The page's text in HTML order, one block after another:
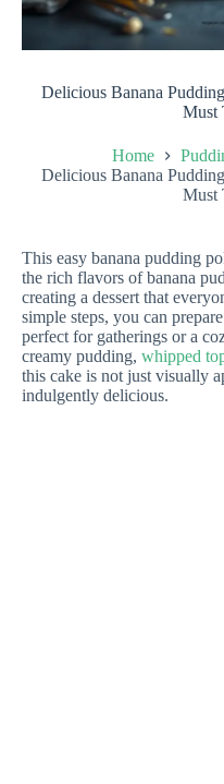
Delicious Banana
Must
Home
Delicious Banana
Must
This easy banana pudding
the rich flavors of banana
creating a dessert that
simple steps, you can
perfect for gatherings or a
creamy pudding, whipped
this cake is not just visually
indulgently delicious.